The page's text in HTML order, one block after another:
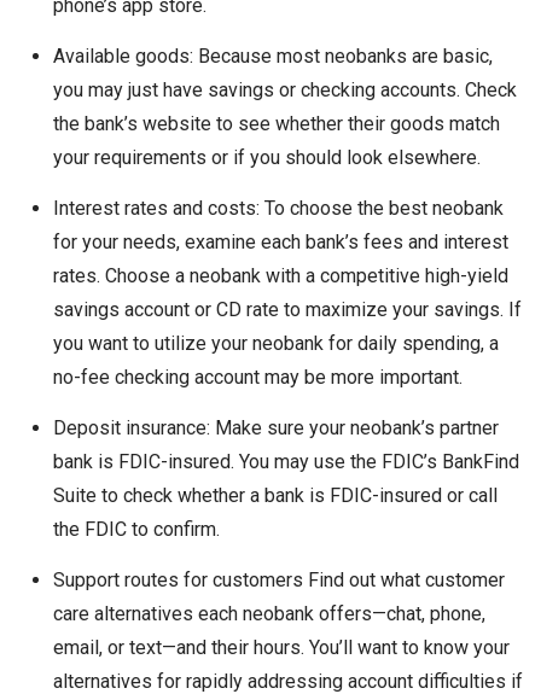
phone’s app store.
Available goods: Because most neobanks are basic,
you may just have savings or checking accounts. Check
the bank’s website to see whether their goods match
your requirements or if you should look elsewhere.
Interest rates and costs: To choose the best neobank
for your needs, examine each bank’s fees and interest
rates. Choose a neobank with a competitive high-yield
savings account or CD rate to maximize your savings. If
you want to utilize your neobank for daily spending, a
no-fee checking account may be more important.
Deposit insurance: Make sure your neobank’s partner
bank is FDIC-insured. You may use the FDIC’s BankFind
Suite to check whether a bank is FDIC-insured or call
the FDIC to confirm.
Support routes for customers Find out what customer
care alternatives each neobank offers—chat, phone,
email, or text—and their hours. You’ll want to know your
alternatives for rapidly addressing account difficulties if